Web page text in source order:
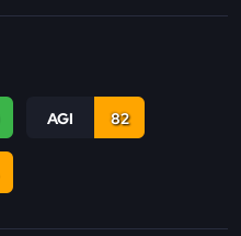
AGI 82